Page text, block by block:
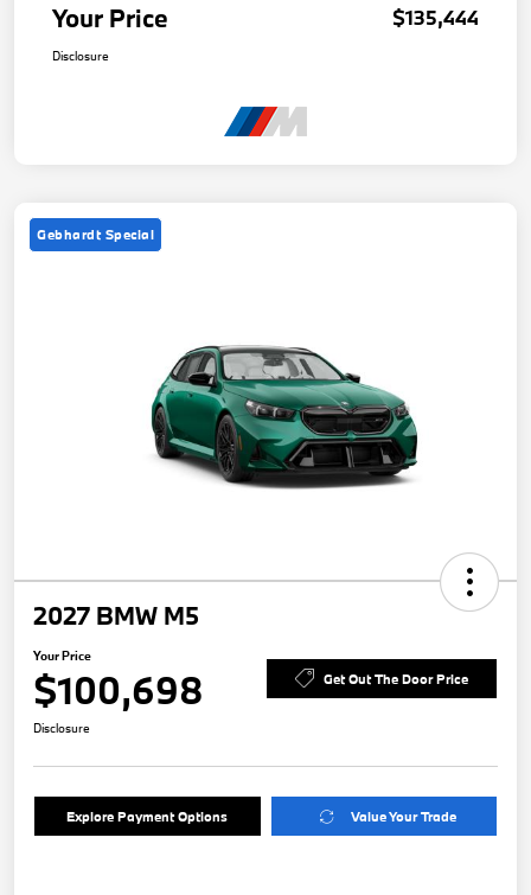
Your Price $135,444
Disclosure
Gebhardt Special
2027 BMW M5
Your Price
$100,698 Get Out The Door Price
Disclosure
Explore Payment Options Value Your Trade